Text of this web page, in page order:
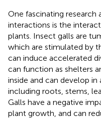
One fascinating
interactions is the
plants. Insect galls are
which are stimulated by
can induce accelerated
can function as shelters
inside and can develop
including roots, stems,
Galls have a negative
plant growth, and can